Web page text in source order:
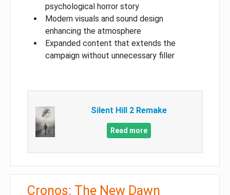
psychological horror story
Modern visuals and sound design
enhancing the atmosphere
Expanded content that extends the
campaign without unnecessary filler
Silent Hill 2 Remake
Read more
Cronos: The New Dawn